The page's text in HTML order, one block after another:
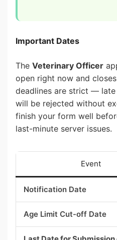
Important Dates
The Veterinary Officer
open right now and
deadlines are strict —
will be rejected without
finish your form well
last-minute server issues.
Event
Notification Date
Age Limit Cut-off Date